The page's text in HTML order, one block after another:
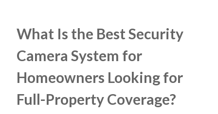
What Is the Best Security
Camera System for
Homeowners Looking for
Full-Property Coverage?